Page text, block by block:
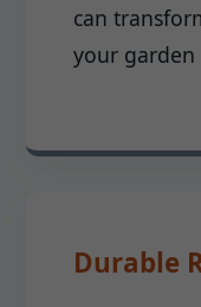
can
your
Durable